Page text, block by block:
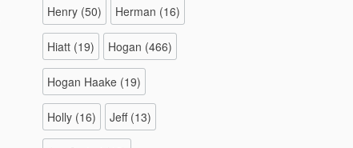
Henry (50) Herman (16)
Hiatt (19) Hogan (466)
Hogan Haake (19)
Holly (16) Jeff(13)